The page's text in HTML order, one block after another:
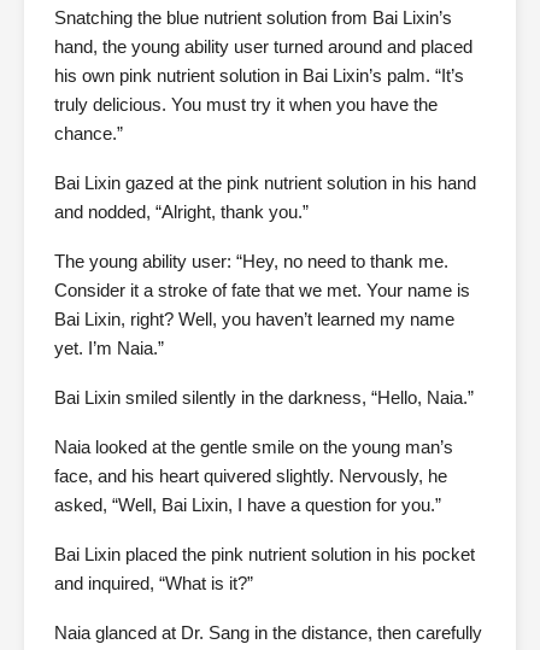
Snatching the blue nutrient solution from Bai Lixin’s
hand, the young ability user turned around and placed
his own pink nutrient solution in Bai Lixin’s palm. “It’s
truly delicious. You must try it when you have the
chance.”
Bai Lixin gazed at the pink nutrient solution in his hand
and nodded, “Alright, thank you.”
The young ability user: “Hey, no need to thank me.
Consider it a stroke of fate that we met. Your name is
Bai Lixin, right? Well, you haven’t learned my name
yet. I’m Naia.”
Bai Lixin smiled silently in the darkness, “Hello, Naia.”
Naia looked at the gentle smile on the young man’s
face, and his heart quivered slightly. Nervously, he
asked, “Well, Bai Lixin, I have a question for you.”
Bai Lixin placed the pink nutrient solution in his pocket
and inquired, “What is it?”
Naia glanced at Dr. Sang in the distance, then carefully